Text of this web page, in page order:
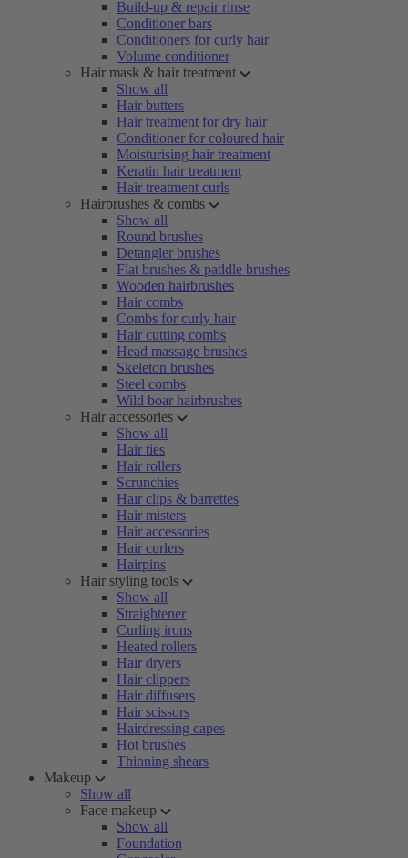
Build-up & repair rinse
Conditioner bars
Conditioners for curly hair
Volume conditioner
Hair mask & hair treatment
Show all
Hair butters
Hair treatment for dry hair
Conditioner for coloured hair
Moisturising hair treatment
Keratin hair treatment
Hair treatment curls
Hairbrushes & combs
Show all
Round brushes
Detangler brushes
Flat brushes & paddle brushes
Wooden hairbrushes
Hair combs
Combs for curly hair
Hair cutting combs
Head massage brushes
Skeleton brushes
Steel combs
Wild boar hairbrushes
Hair accessories
Show all
Hair ties
Hair rollers
Scrunchies
Hair clips & barrettes
Hair misters
Hair accessories
Hair curlers
Hairpins
Hair styling tools
Show all
Straightener
Curling irons
Heated rollers
Hair dryers
Hair clippers
Hair diffusers
Hair scissors
Hairdressing capes
Hot brushes
Thinning shears
Makeup
Show all
Face makeup
Show all
Foundation